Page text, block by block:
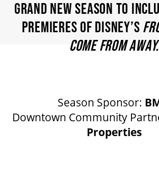
GIFT CERTIFICATES
PAY-WHAT-YOU-CAN
YOUTH & EDUCATION
GRAND NEW SEASON TO
PREMIERES OF DISNEY’S
COME FROM AWAY.
Season Sponsor:
Downtown Community
Properties